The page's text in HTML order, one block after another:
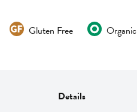
Gluten Free Organic
Details